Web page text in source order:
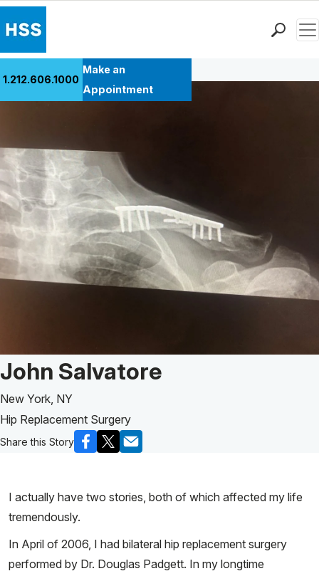
Research & Education
Giving
Careers
Why Choose HSS
MyHSS Sign In
1.212.606.1000
Make an
Appointment
Back to Patient Stories Overview
Patient Story of:
John Salvatore
New York, NY
Hip Replacement Surgery
Share this Story
I actually have two stories, both of which affected my life
tremendously.
In April of 2006, I had bilateral hip replacement surgery
performed by Dr. Douglas Padgett. In my longtime